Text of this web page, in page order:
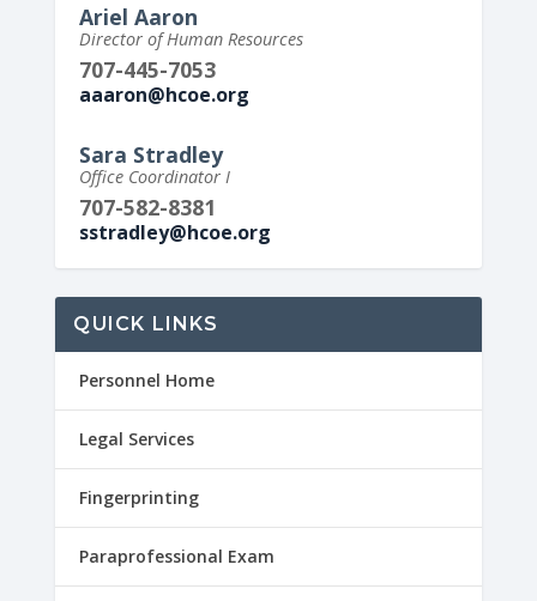
Ariel Aaron
Director of Human Resources
707-445-7053
aaaron@hcoe.org
Sara Stradley
Office Coordinator I
707-582-8381
sstradley@hcoe.org
QUICK LINKS
Personnel Home
Legal Services
Fingerprinting
Paraprofessional Exam